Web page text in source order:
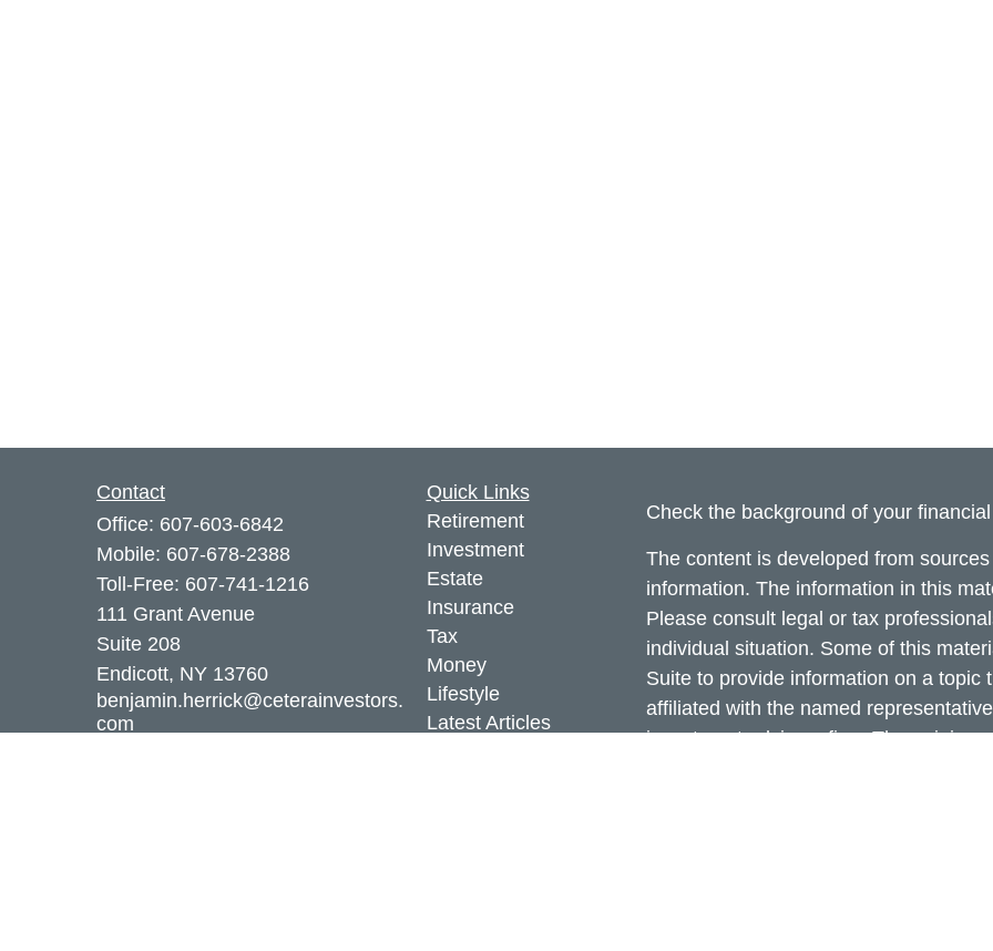
Contact
Office: 607-603-6842
Mobile: 607-678-2388
Toll-Free: 607-741-1216
111 Grant Avenue
Suite 208
Endicott, NY 13760
benjamin.herrick@ceterainvestors.
com
Quick Links
Retirement
Investment
Estate
Insurance
Tax
Money
Lifestyle
Latest Articles
Check the background of your
The content is developed from
information. The information in this
Please consult legal or tax
individual situation. Some of this
Suite to provide information on a topic
affiliated with the named
investment advisory firm. The